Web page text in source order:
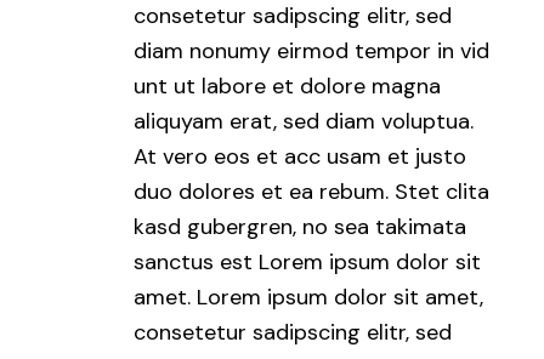
consetetur sadipscing elitr, sed
diam nonumy eirmod tempor in vid
unt ut labore et dolore magna
aliquyam erat, sed diam voluptua.
At vero eos et acc usam et justo
duo dolores et ea rebum. Stet clita
kasd gubergren, no sea takimata
sanctus est Lorem ipsum dolor sit
amet. Lorem ipsum dolor sit amet,
consetetur sadipscing elitr, sed